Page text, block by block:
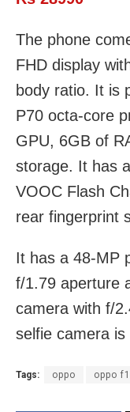
The phone
FHD display
body ratio. It is
P70 octa-core
GPU, 6GB of
storage. It has
VOOC Flash
rear fingerprint
It has a 48-MP
f/1.79 aperture
camera with f/
selfie camera is
Tags: oppo oppo